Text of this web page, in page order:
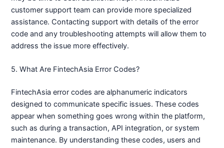
customer support team can provide more specialized
assistance. Contacting support with details of the error
code and any troubleshooting attempts will allow them to
address the issue more effectively.
5. What Are FintechAsia Error Codes?
FintechAsia error codes are alphanumeric indicators
designed to communicate specific issues. These codes
appear when something goes wrong within the platform,
such as during a transaction, API integration, or system
maintenance. By understanding these codes, users and